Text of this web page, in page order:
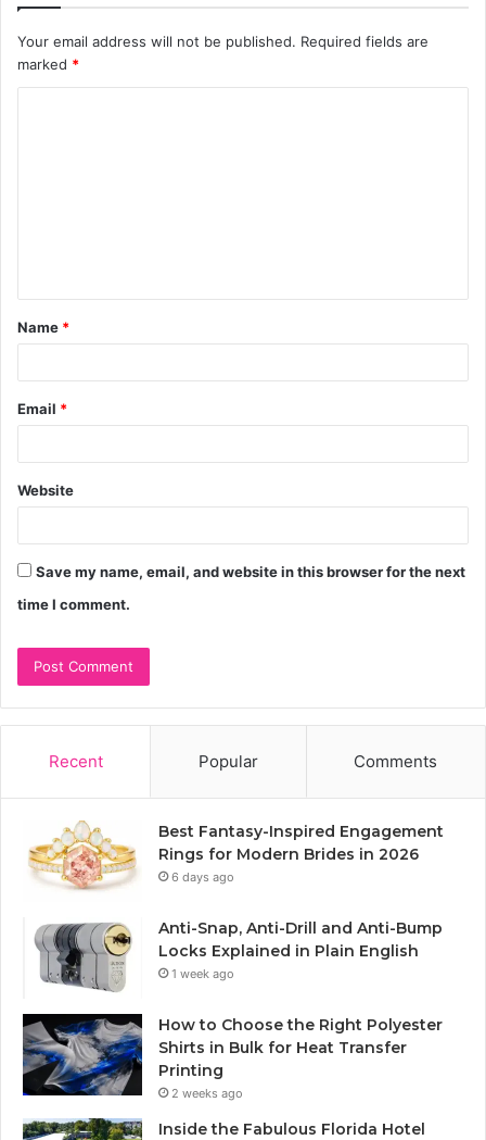
Your email address will not be published. Required fields are
marked *
t
*
Name *
Email *
Website
Save my name, email, and website in this browser for the next
time I comment.
Recent Popular Comments
Best Fantasy-Inspired Engagement
Rings for Modern Brides in 2026
6 days ago
Anti-Snap, Anti-Drill and Anti-Bump
Locks Explained in Plain English
1 week ago
How to Choose the Right Polyester
Shirts in Bulk for Heat Transfer
Printing
2 weeks ago
Inside the Fabulous Florida Hotel